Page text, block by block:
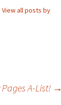
View all posts by
A-List! →